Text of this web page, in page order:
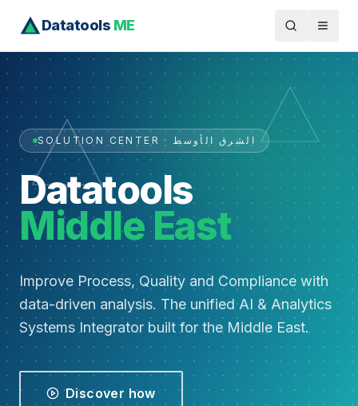
Datatools ME
SOLUTION CENTER · الشرق الأوسط
Datatools
Middle East
Improve Process, Quality and Compliance with
data-driven analysis. The unified AI & Analytics
Systems Integrator built for the Middle East.
Discover how